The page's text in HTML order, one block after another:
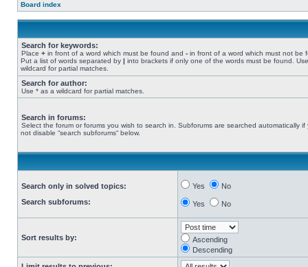
Board index
Search for keywords:
Place + in front of a word which must be found and - in front of a word which must not be
Put a list of words separated by | into brackets if only one of the words must be found.
wildcard for partial matches.
Search for author:
Use * as a wildcard for partial matches.
Search in forums:
Select the forum or forums you wish to search in. Subforums are searched automatically if
not disable “search subforums“ below.
Search only in solved topics:
Search subforums:
Yes No
Yes No
Sort results by:
Ascending
Descending